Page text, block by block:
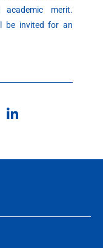
merit.
be invited for an